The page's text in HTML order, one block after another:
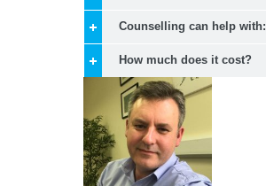
Counselling can help with:
How much does it cost?